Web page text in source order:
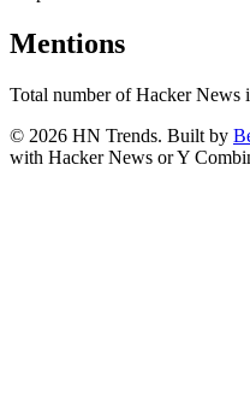
Mentions
Total number of Hacker News
© 2026 HN Trends. Built by
with Hacker News or Y